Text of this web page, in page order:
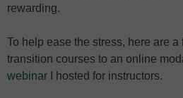
rewarding.
To help ease the stress, here are
transition courses to an online
webinar I hosted for instructors.